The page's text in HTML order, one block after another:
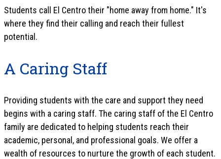
Students call El Centro their "home away from home." It's
where they find their calling and reach their fullest
potential.
A Caring Staff
Providing students with the care and support they need
begins with a caring staff. The caring staff of the El Centro
family are dedicated to helping students reach their
academic, personal, and professional goals. We offer a
wealth of resources to nurture the growth of each student.